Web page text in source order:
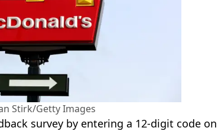
Stirk/Getty Images
survey by entering a 12-digit code on